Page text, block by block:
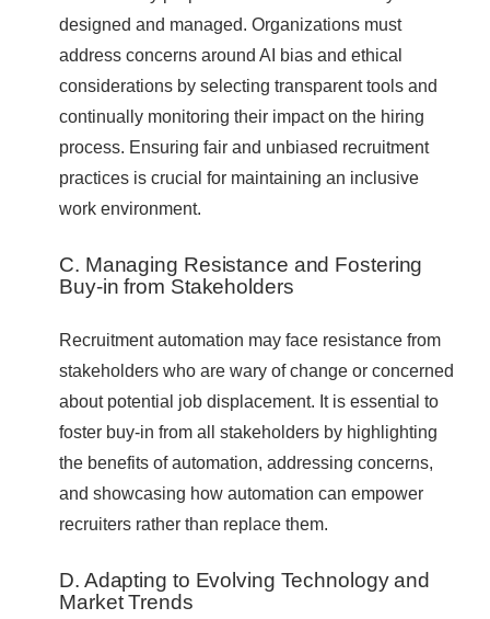
designed and managed. Organizations must
address concerns around AI bias and ethical
considerations by selecting transparent tools and
continually monitoring their impact on the hiring
process. Ensuring fair and unbiased recruitment
practices is crucial for maintaining an inclusive
work environment.
C. Managing Resistance and Fostering
Buy-in from Stakeholders
Recruitment automation may face resistance from
stakeholders who are wary of change or concerned
about potential job displacement. It is essential to
foster buy-in from all stakeholders by highlighting
the benefits of automation, addressing concerns,
and showcasing how automation can empower
recruiters rather than replace them.
D. Adapting to Evolving Technology and
Market Trends